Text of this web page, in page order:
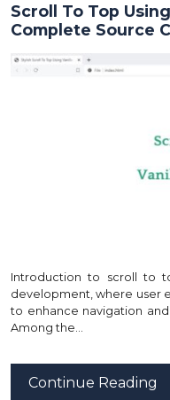
Scroll To Top
Complete Source
Introduction to scroll to
development, where user
to enhance navigation
Among the…
Continue Reading